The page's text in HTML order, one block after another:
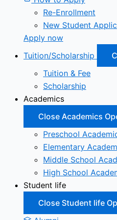
Re-Enrollment
New Student
Apply now
Tuition/Scholarship
Tuition & Fee
Scholarship
Academics
Close Academics
Preschool
Elementary
Middle School
High School
Student life
Close Student life